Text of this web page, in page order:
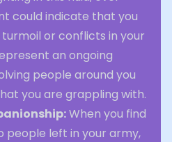
could indicate that you
or conflicts in your
an ongoing
people around you
you are grappling with.
When you find
people left in your army,